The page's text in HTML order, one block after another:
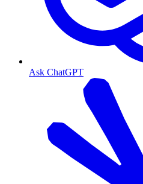
Ask ChatGPT